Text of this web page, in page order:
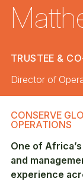
TRUSTEE &
Director of
CONSERVE
OPERATIONS
One of
and
experience